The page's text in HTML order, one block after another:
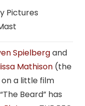
Pictures
Spielbergand
Mathison (the
a little film
Beard” has